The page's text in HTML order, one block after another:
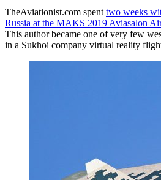
TheAviationist.com spent two weeks
Russia at the MAKS 2019 Aviasalon
This author became one of very few
in a Sukhoi company virtual reality